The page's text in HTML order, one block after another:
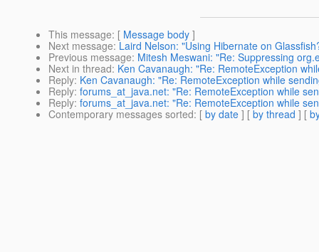
This message: [ Message body ]
Next message: Laird Nelson: "Using Hibernate on
Previous message: Mitesh Meswani: "Re: Suppressing
Next in thread: Ken Cavanaugh: "Re: RemoteException
Reply: Ken Cavanaugh: "Re: RemoteException while
Reply: forums_at_java.net: "Re: RemoteException while
Reply: forums_at_java.net: "Re: RemoteException while
Contemporary messages sorted: [ by date ] [ by thread ] [